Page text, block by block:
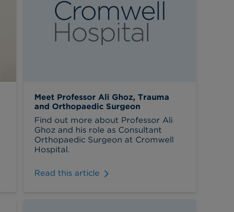
Meet Professor Ali Ghoz, Trauma
and Orthopaedic Surgeon
Find out more about Professor Ali
Ghoz and his role as Consultant
Orthopaedic Surgeon at Cromwell
Hospital.
Read this article